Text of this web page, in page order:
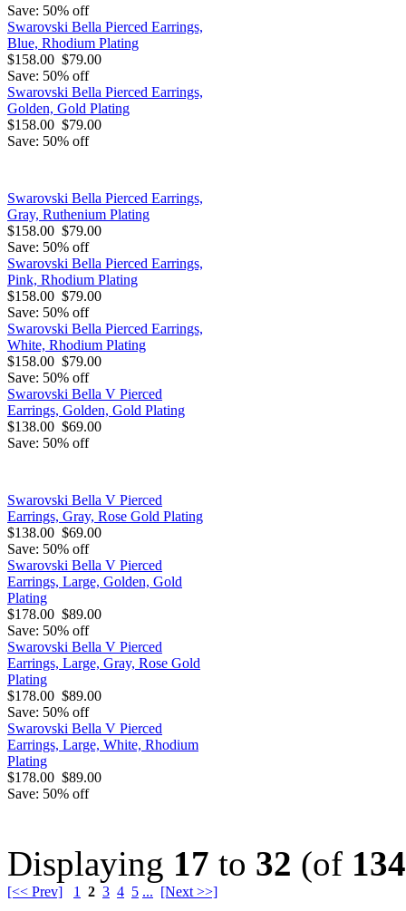
Save: 50% off
Swarovski Bella Pierced Earrings,
Blue, Rhodium Plating
$158.00 $79.00
Save: 50% off
Swarovski Bella Pierced Earrings,
Golden, Gold Plating
$158.00 $79.00
Save: 50% off
Swarovski Bella Pierced Earrings,
Gray, Ruthenium Plating
$158.00 $79.00
Save: 50% off
Swarovski Bella Pierced Earrings,
Pink, Rhodium Plating
$158.00 $79.00
Save: 50% off
Swarovski Bella Pierced Earrings,
White, Rhodium Plating
$158.00 $79.00
Save: 50% off
Swarovski Bella V Pierced
Earrings, Golden, Gold Plating
$138.00 $69.00
Save: 50% off
Swarovski Bella V Pierced
Earrings, Gray, Rose Gold Plating
$138.00 $69.00
Save: 50% off
Swarovski Bella V Pierced
Earrings, Large, Golden, Gold
Plating
$178.00 $89.00
Save: 50% off
Swarovski Bella V Pierced
Earrings, Large, Gray, Rose Gold
Plating
$178.00 $89.00
Save: 50% off
Swarovski Bella V Pierced
Earrings, Large, White, Rhodium
Plating
$178.00 $89.00
Save: 50% off
Displaying 17 to 32 (of 134
[<< Prev] 1 2 3 4 5 ... [Next >>]